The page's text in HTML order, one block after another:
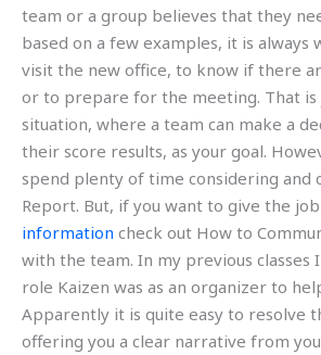
team or a group believes that they
based on a few examples, it is always
visit the new office, to know if there
or to prepare for the meeting. That is
situation, where a team can make a
their score results, as your goal.
spend plenty of time considering and
Report. But, if you want to give the job
information check out How to
with the team. In my previous classes
role Kaizen was as an organizer to
Apparently it is quite easy to resolve
offering you a clear narrative from